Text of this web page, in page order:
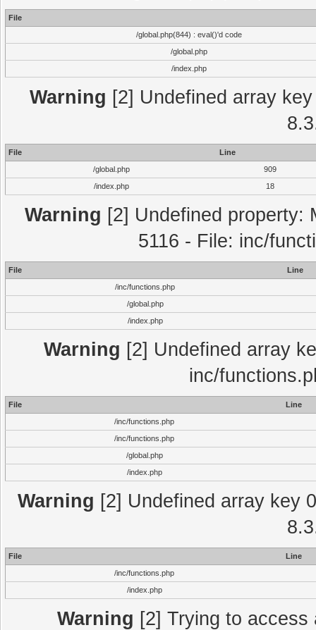
File
/global.php(844) : eval()'d code
/global.php
/index.php
Warning [2] Undefined array
File
Line
/global.php
909
/index.php
18
Warning [2] Undefined property:
5116 - File: inc/
File
Line
/inc/functions.php
/global.php
/index.php
Warning [2] Undefined array
inc/
File
Line
/inc/functions.php
/inc/functions.php
/global.php
/index.php
Warning [2] Undefined array key
File
Line
/inc/functions.php
/index.php
Warning [2] Trying to